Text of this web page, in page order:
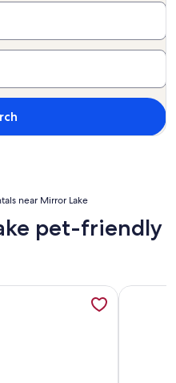
near Mirror Lake
pet-friendly
the Village: Steps to
More